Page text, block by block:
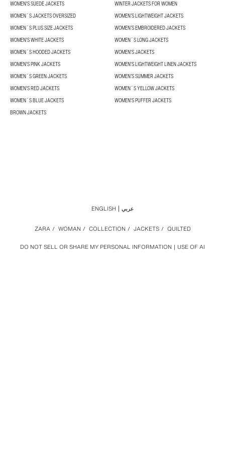
WOMEN'S SUEDE JACKETS
WINTER JACKETS FOR WOMEN
WOMEN´S JACKETS OVERSIZED
WOMEN’S LIGHTWEIGHT JACKETS
WOMEN´S PLUS SIZE JACKETS
WOMEN’S EMBROIDERED JACKETS
WOMEN'S WHITE JACKETS
WOMEN´S LONG JACKETS
WOMEN´S HOODED JACKETS
WOMEN'S JACKETS
WOMEN'S PINK JACKETS
WOMEN'S LIGHTWEIGHT LINEN JACKETS
WOMEN´S GREEN JACKETS
WOMEN’S SUMMER JACKETS
WOMEN'S RED JACKETS
WOMEN´S YELLOW JACKETS
WOMEN´S BLUE JACKETS
WOMEN'S PUFFER JACKETS
BROWN JACKETS
DO NOT SELL OR SHARE MY PERSONAL INFORMATION USE OF AI
ZARA / WOMAN / COLLECTION / JACKETS / QUILTED
ENGLISH عربي